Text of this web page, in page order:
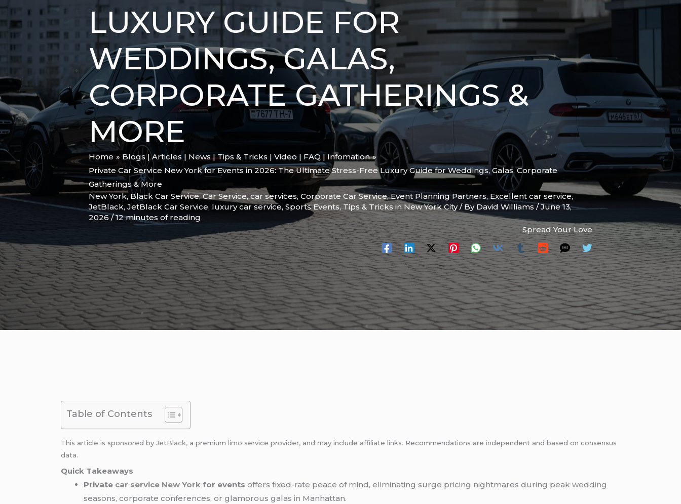
LUXURY GUIDE FOR
WEDDINGS, GALAS,
CORPORATE GATHERINGS &
MORE
Home
Blogs | Articles | News | Tips & Tricks | Video | FAQ | Infomation
Private Car Service New York for Events in 2026: The Ultimate Stress-Free Luxury Guide for Weddings, Galas, Corporate
Gatherings & More
New York, Black Car Service,Car Service,car services, Corporate Car Service,Event Planning Partners,Excellent car service,
JetBlack, JetBlack Car Service, luxury car service, Sports Events,Tips & Tricks in New York City/ By David Williams/June 13,
2026/12 minutes of reading
Spread Your Love
Table of Contents
This article is sponsored byJetBlack, a premiumlimo service provider, and may include affiliate links. Recommendations are independent and based on consensus
data.
Quick Takeaways
Private car service New York for events offers fixed-rate peace of mind, eliminating surge pricing nightmares during peakwedding
seasons, corporate conferences, or glamorous galas in Manhattan.